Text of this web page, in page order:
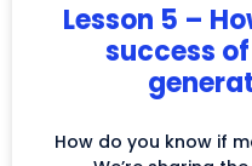
Lesson 5 –
success
How do you know if